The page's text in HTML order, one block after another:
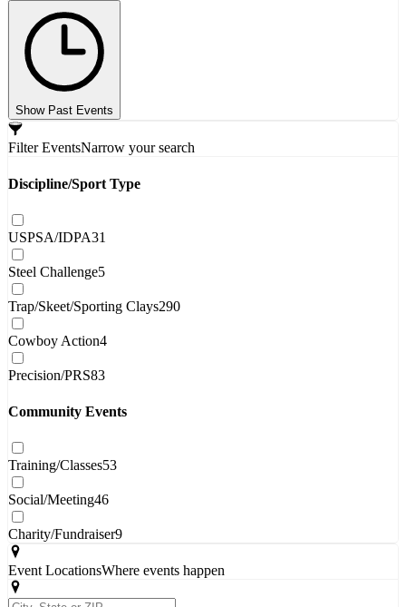
Show Past Events
Filter EventsNarrow your search
Discipline/Sport Type
USPSA/IDPA31
Steel Challenge5
Trap/Skeet/Sporting Clays290
Cowboy Action4
Precision/PRS83
Community Events
Training/Classes53
Social/Meeting46
Charity/Fundraiser9
Event LocationsWhere events happen